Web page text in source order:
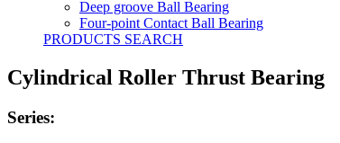
Deep groove Ball Bearing
Four-point Contact Ball Bearing
PRODUCTS SEARCH
Cylindrical Roller Thrust Bearing
Series: